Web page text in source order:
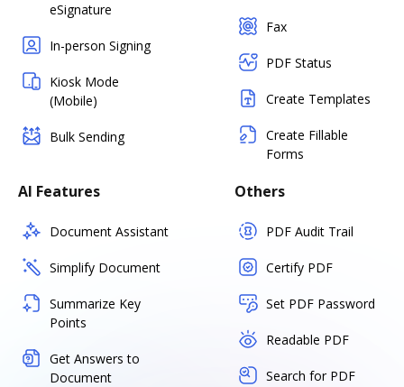
eSignature
In-person Signing
Kiosk Mode
(Mobile)
Bulk Sending
Fax
PDF Status
Create Templates
Create Fillable
Forms
AI Features
Document Assistant
Simplify Document
Summarize Key
Points
Get Answers to
Document
Others
PDF Audit Trail
Certify PDF
Set PDF Password
Readable PDF
Search for PDF